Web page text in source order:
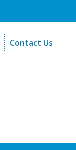
Contact Us